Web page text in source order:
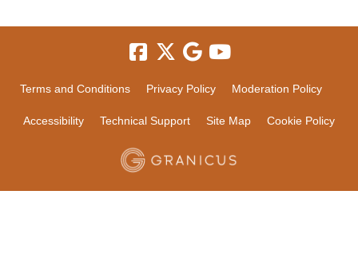
Terms and Conditions Privacy Policy Moderation Policy
Accessibility Technical Support Site Map Cookie Policy